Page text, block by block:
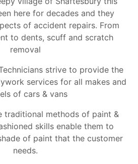
here for decades and they
of accident repairs. From
to dents, scuff and scratch
removal
strive to provide the
services for all makes and
of cars & vans
traditional methods of paint &
skills enable them to
of paint that the customer
needs.